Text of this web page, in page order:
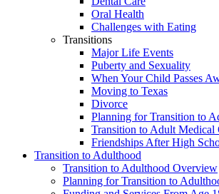
Oral Health
Challenges with Eating
Transitions
Major Life Events
Puberty and Sexuality
When Your Child Passes
Moving to Texas
Divorce
Planning for Transition to
Transition to Adult Medical
Friendships After High
Transition to Adulthood
Transition to Adulthood Overview
Planning for Transition to